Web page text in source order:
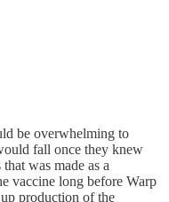
be overwhelming to
fall once they knew
was made as a
vaccine long before Warp
production of the